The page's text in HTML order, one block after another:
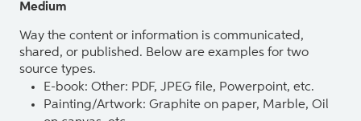
Medium
Way the content or information is communicated,
shared, or published. Below are examples for two
source types.
E-book: Other: PDF, JPEG file, Powerpoint, etc.
Painting/Artwork: Graphite on paper, Marble, Oil